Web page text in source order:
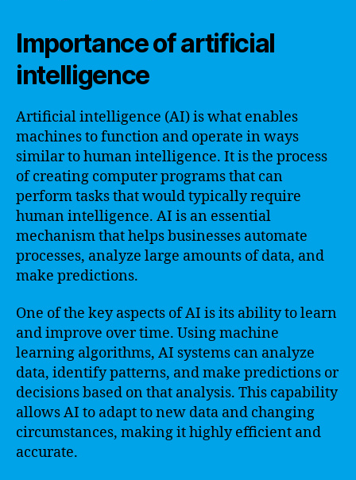
Importance of artificial
intelligence
Artificial intelligence (AI) is what enables
machines to function and operate in ways
similar to human intelligence. It is the process
of creating computer programs that can
perform tasks that would typically require
human intelligence. AI is an essential
mechanism that helps businesses automate
processes, analyze large amounts of data, and
make predictions.
One of the key aspects of AI is its ability to learn
and improve over time. Using machine
learning algorithms, AI systems can analyze
data, identify patterns, and make predictions or
decisions based on that analysis. This capability
allows AI to adapt to new data and changing
circumstances, making it highly efficient and
accurate.